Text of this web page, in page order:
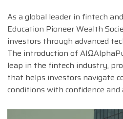
As a global leader in fintech
Education Pioneer Wealth
investors through advanced
The introduction of
leap in the fintech industry,
that helps investors navigate
conditions with confidence and